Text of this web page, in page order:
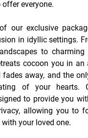
everyone.
our exclusive
in idyllic settings.
to
cocoon you in an
away, and the
of your hearts.
to provide you
allowing you to
your loved one.